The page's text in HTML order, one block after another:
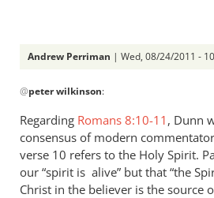
Andrew Perriman | Wed, 08/24/2011 -
reply
Re:
Why
you
won't
@peter wilkinson:
Regarding Romans 8:10-11 , Dunn
consensus of modern
verse 10 refers to the Holy Spirit.
our “spirit is alive” but that “the
Christ in the believer is the source